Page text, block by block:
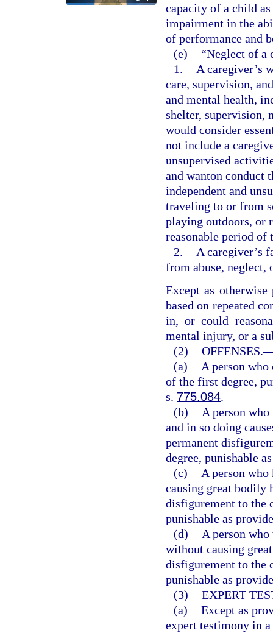
capacity of a child
impairment in the
of performance and
(e)
“Neglect of a
1.
A caregiver’s
care, supervision,
and mental health,
shelter, supervision,
would consider
not include a
unsupervised
and wanton conduct
independent and
traveling to or from
playing outdoors, or
reasonable period of
2.
A caregiver’s
from abuse, neglect,
Except as
based on repeated
in, or could
mental injury, or a
(2) OFFENSES.
(a)
A person
of the first degree,
s. 775.084.
(b)
A person
and in so doing
permanent
degree, punishable
(c)
A person
causing great bodily
disfigurement to the
punishable as
(d)
A person
without causing
disfigurement to the
punishable as
(3) EXPERT
(a) Except as
expert testimony in